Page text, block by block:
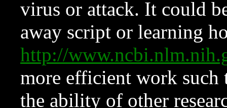
virus or attack. It could
away script or learning
http://
more efficient work such
the ability of other